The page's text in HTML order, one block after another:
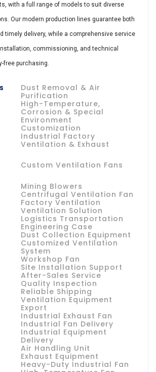
with a full range of models to suit diverse
Our modern production lines guarantee both
timely delivery, while a comprehensive service
commissioning, and technical
free purchasing.
Dust Removal & Air
Purification
High-Temperature,
Corrosion & Special
Environment
Customization
Industrial Factory
Ventilation & Exhaust
Custom Ventilation Fans
Mining Blowers
Centrifugal Ventilation Fan
Factory Ventilation
Ventilation Solution
Logistics Transportation
Engineering Case
Dust Collection Equipment
Customized Ventilation
System
Workshop Fan
Site Installation Support
After-Sales Service
Quality Inspection
Reliable Shipping
Ventilation Equipment
Export
Industrial Exhaust Fan
Industrial Fan Delivery
Industrial Equipment
Delivery
Air Handling Unit
Exhaust Equipment
Heavy-Duty Industrial Fan